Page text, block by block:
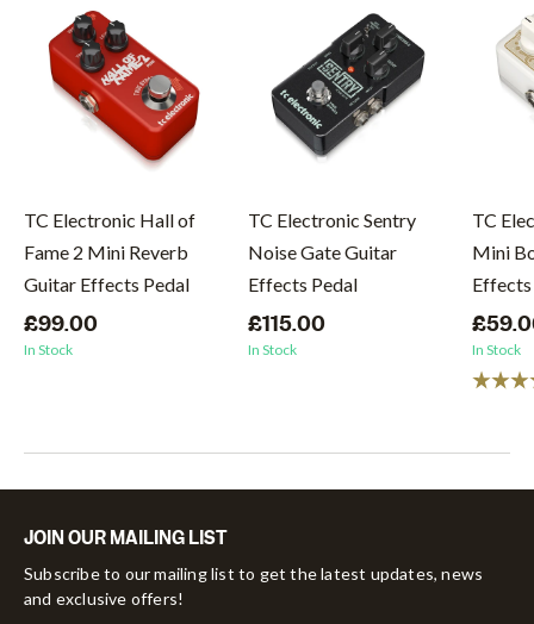
TC Electronic Hall of
Fame 2 Mini Reverb
Guitar Effects Pedal
£99.00
In Stock
TC Electronic Sentry
Noise Gate Guitar
Effects Pedal
£115.00
In Stock
TC
Mini
In Stock
JOIN OUR MAILING LIST
Subscribe to our mailing list to get the latest updates, news
and exclusive offers!